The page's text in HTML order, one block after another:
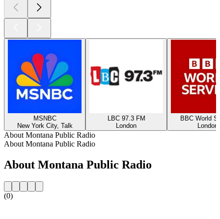
MSNBC
New York City, Talk
LBC 97.3 FM
London
BBC World
London
About Montana Public Radio
About Montana Public Radio
About Montana Public Radio
(0)